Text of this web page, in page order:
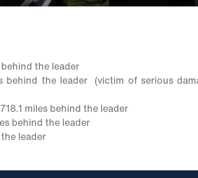
the leader
behind the leader (victim of serious
miles behind the leader
behind the leader
leader